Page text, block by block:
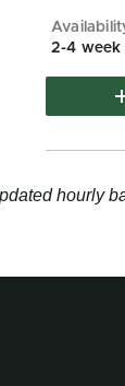
2-4 week
hourly